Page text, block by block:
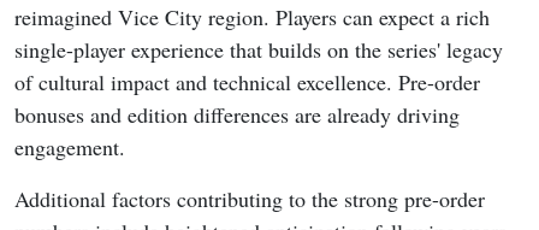
reimagined Vice City region. Players can expect a rich
single-player experience that builds on the series' legacy
of cultural impact and technical excellence. Pre-order
bonuses and edition differences are already driving
engagement.
Additional factors contributing to the strong pre-order